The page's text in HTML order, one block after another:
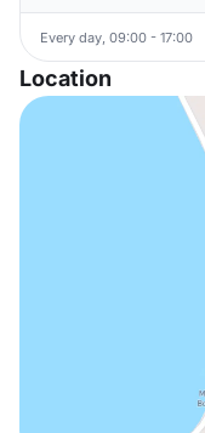
Every day, 09:00 - 17:00
Location